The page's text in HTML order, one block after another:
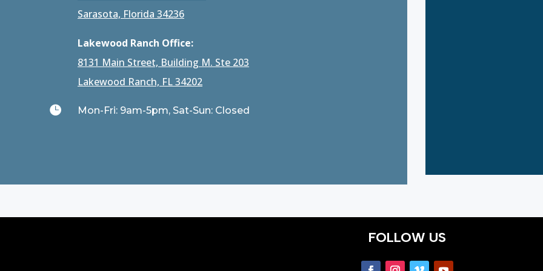
Sarasota, Florida 34236
Lakewood Ranch Office:
8131 Main Street, Building M. Ste 203
Lakewood Ranch, FL 34202
 Mon-Fri: 9am-5pm, Sat-Sun: Closed
FOLLOW US